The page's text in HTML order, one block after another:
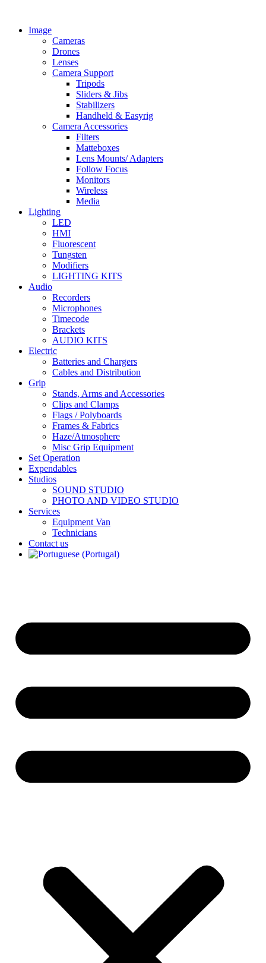
contentImage
Cameras
Drones
Lenses
Camera Support
Tripods
Sliders & Jibs
Stabilizers
Handheld & Easyrig
Camera Accessories
Filters
Matteboxes
Lens Mounts/ Adapters
Follow Focus
Monitors
Wireless
Media
Lighting
LED
HMI
Fluorescent
Tungsten
Modifiers
LIGHTING KITS
Audio
Recorders
Microphones
Timecode
Brackets
AUDIO KITS
Electric
Batteries and Chargers
Cables and Distribution
Grip
Stands, Arms and Accessories
Clips and Clamps
Flags / Polyboards
Frames & Fabrics
Haze/Atmosphere
Misc Grip Equipment
Set Operation
Expendables
Studios
SOUND STUDIO
PHOTO AND VIDEO STUDIO
Services
Equipment Van
Technicians
Contact us